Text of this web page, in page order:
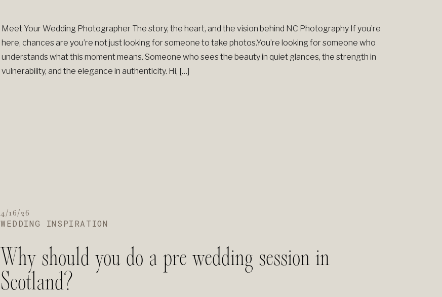
Meet Your Wedding Photographer The story, the heart, and the vision behind NC Photography If you’re
here, chances are you’re not just looking for someone to take photos.You’re looking for someone who
understands what this moment means. Someone who sees the beauty in quiet glances, the strength in
vulnerability, and the elegance in authenticity. Hi, […]
Why should you do a pre wedding session in
Scotland?
WEDDING INSPIRATION
4/16/26